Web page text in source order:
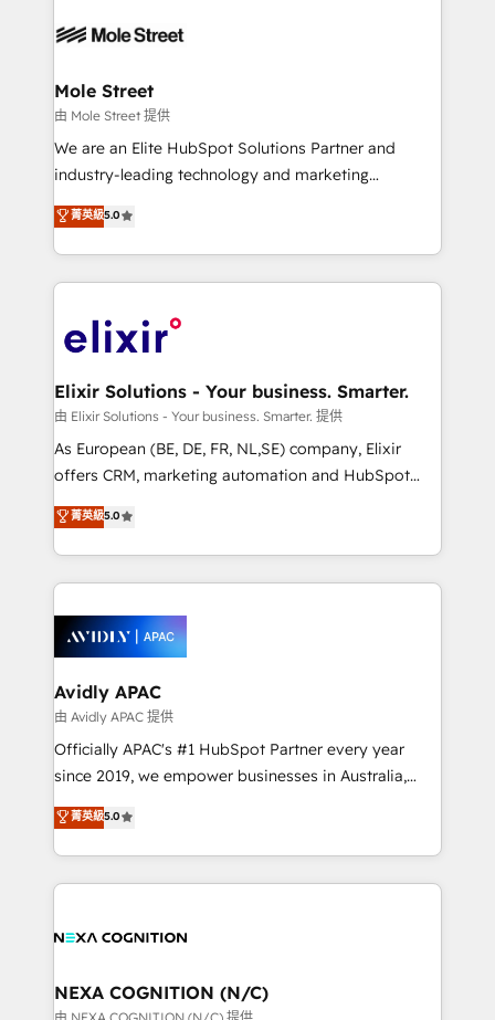
HIPAA-aware; CASL-compliant; GDPR-ready
built to scale.
industrial/manufacturing, professional services,
distribution, commercial real estate, technology,
finserv/fintech, IT managed services, transportation
& logistics, energy/solar, staffing and recruiting,
media, healthcare and government contractors. Our
Technical Solutions, Enablement Solutions, Digital
Solutions and Growth Solutions. As a fully
engagement. In addition, we are SOC 2, ISO 27001,
GDPR and HIPAA compliant for global IT security
Mole Street
由 Mole Street 提供
We are an Elite HubSpot Solutions Partner and
industry-leading technology and marketing
consultancy. Our focus is on enterprise and mid-
market B2B companies globally that want a strategic
approach to execute their goals through creative
applications of our solutions; Technical HubSpot
Design, Migrations + Integrations. Mole Street’s
greatness, which is achieved through creating
absolute clarity, derived from a well-defined
strategy, executed well, and reported on with clear
results. The culture is driven by core values; Joy, Grit,
Mindedness, and Clarity. We are driven to win for the
collective good of the company and its clientele, and
things are happening.
菁英級5.0
Elixir Solutions - Your business. Smarter.
由 Elixir Solutions - Your business. Smarter. 提供
As European (BE, DE, FR, NL,SE) company, Elixir
offers CRM, marketing automation and HubSpot
integration products and services to mid-market
and enterprise customers. We ensure that your sales,
service and marketing department operates in the
most effective way, while at the same time
integrated buyers journey. Elixir is located in
Brussels, Munich, Cologne "Köln", Paris, Amsterdam
and Stockholm Elixir is a first mover and leader
when it comes to HubSpot sales and service
implementations, highly renowned for our business
acumen, process (re-)design experience and a
integrate HubSpot with complex solutions like SAP,
MicroSoft, custom solutions,... Our company also has
菁英級5.0
Avidly APAC
由 Avidly APAC 提供
Officially APAC's #1 HubSpot Partner every year
since 2019, we empower businesses in Australia,
New Zealand, and globally to realise their full
potential through enterprise HubSpot CRM
implementation. And we deliver best practice across
the whole HubSpot platform, covering marketing,
all businesses, from start-up to Enterprise, and have
the world. Our human approach to digital
transformation is designed for businesses who want
菁英級5.0
NEXA COGNITION (N/C)